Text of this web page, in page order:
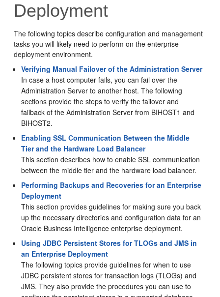
Deployment
The following topics describe configuration and management
tasks you will likely need to perform on the enterprise
deployment environment.
Verifying Manual Failover of the Administration Server
In case a host computer fails, you can fail over the
Administration Server to another host. The following
sections provide the steps to verify the failover and
failback of the Administration Server from BIHOST1 and
BIHOST2.
Enabling SSL Communication Between the Middle
Tier and the Hardware Load Balancer
This section describes how to enable SSL communication
between the middle tier and the hardware load balancer.
Performing Backups and Recoveries for an Enterprise
Deployment
This section provides guidelines for making sure you back
up the necessary directories and configuration data for an
Oracle Business Intelligence enterprise deployment.
Using JDBC Persistent Stores for TLOGs and JMS in
an Enterprise Deployment
The following topics provide guidelines for when to use
JDBC persistent stores for transaction logs (TLOGs) and
JMS. They also provide the procedures you can use to